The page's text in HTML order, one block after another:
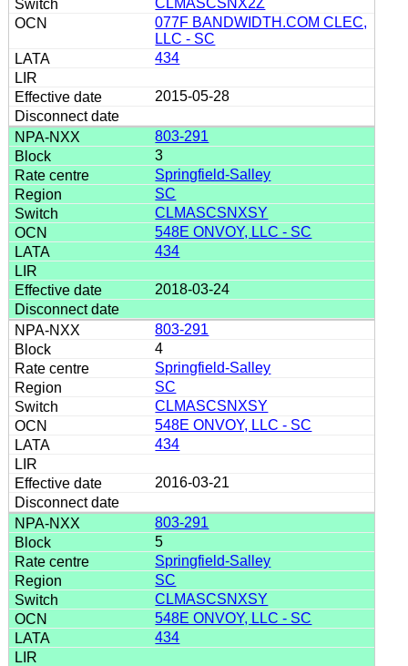
077F BANDWIDTH.COM CLEC,
LLC - SC
434
2015-05-28
803-291
3
Springfield-Salley
SC
CLMASCSNXSY
548E ONVOY, LLC - SC
434
2018-03-24
803-291
4
Springfield-Salley
SC
CLMASCSNXSY
548E ONVOY, LLC - SC
434
2016-03-21
803-291
5
Springfield-Salley
SC
CLMASCSNXSY
548E ONVOY, LLC - SC
434